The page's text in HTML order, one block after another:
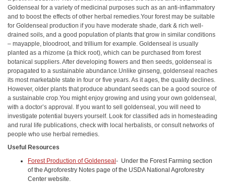
Goldenseal for a variety of medicinal purposes such as an anti-inflammatory
and to boost the effects of other herbal remedies.Your forest may be suitable
for Goldenseal production if you have moderate shade, dark & rich well-
drained soils, and a good population of plants that grow in similar conditions
– mayapple, bloodroot, and trillium for example. Goldenseal is usually
planted as a rhizome (a thick root), which can be purchased from forest
botanical suppliers. After developing flowers and then seeds, goldenseal is
propagated to a sustainable abundance.Unlike ginseng, goldenseal reaches
its most marketable state in four or five years. As it ages, the quality declines.
However, older plants that produce abundant seeds can be a good source of
a sustainable crop.You might enjoy growing and using your own goldenseal,
with a doctor’s approval. If you want to sell goldenseal, you will need to
investigate potential buyers yourself. Look for classified ads in homesteading
and rural life publications, check with local herbalists, or consult networks of
people who use herbal remedies.
Useful Resources
Forest Production of Goldenseal- Under the Forest Farming section
of the Agroforestry Notes page of the USDA National Agroforestry
Center website.